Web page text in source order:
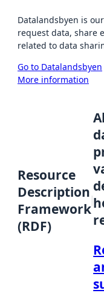
Datalandsbyen is
request data, share
related to data
Go to Datalandsbyen
More information
Resource
Description
Framework
(RDF)